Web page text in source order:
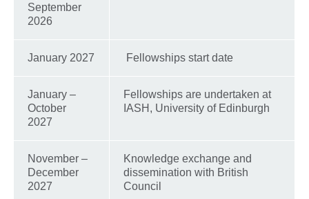
September
2026
January 2027 Fellowships start date
January –
October
2027
Fellowships are undertaken at
IASH, University of Edinburgh
November –
December
2027
Knowledge exchange and
dissemination with British
Council